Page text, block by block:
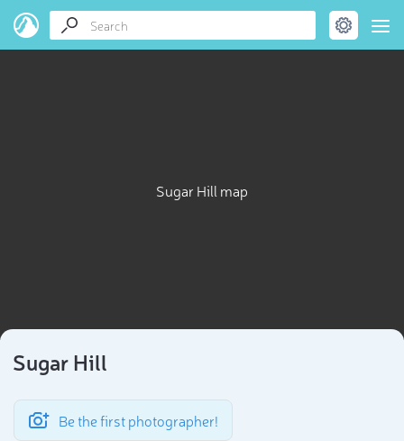
Sugar Hill map
Sugar Hill
Be the first photographer!